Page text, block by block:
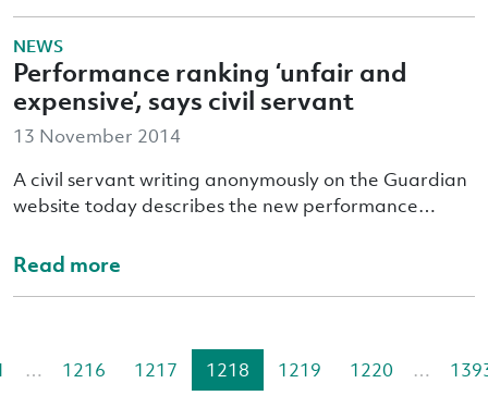
NEWS
Performance ranking ‘unfair and
expensive’, says civil servant
13 November 2014
A civil servant writing anonymously on the Guardian
website today describes the new performance…
Read more
… 1216 1217 1218 1219 1220 …